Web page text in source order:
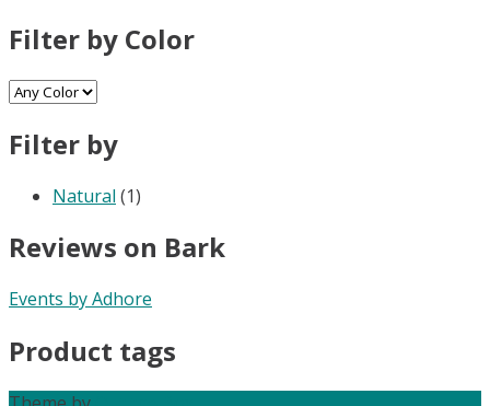
Filter by Color
Filter by
Natural (1)
Reviews on Bark
Events by Adhore
Product tags